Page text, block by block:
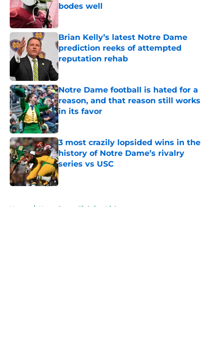
bodes well
Brian Kelly’s latest Notre Dame
prediction reeks of attempted
reputation rehab
Published by on Invalid Date
Notre Dame football is hated for a
reason, and that reason still works
in its favor
Published by on Invalid Date
3 most crazily lopsided wins in the
history of Notre Dame’s rivalry
series vs USC
Published by on Invalid Date
Home / Notre Dame Fighting Irish